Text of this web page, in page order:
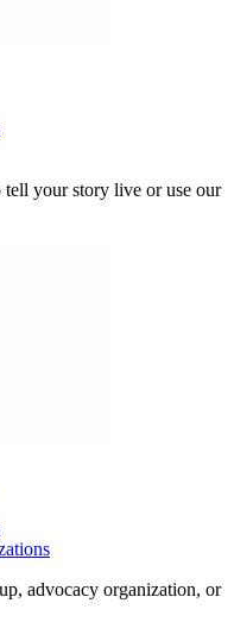
your story live or use our
advocacy organization, or